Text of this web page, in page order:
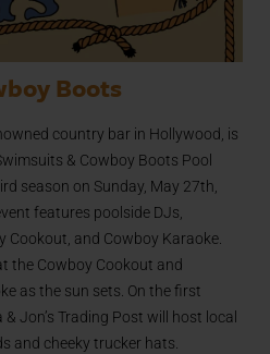
Boots
country bar in Hollywood, is
& Cowboy Boots Pool
season on Sunday, May 27th,
features poolside DJs,
Cookout, and Cowboy Karaoke.
the Cowboy Cookout and
as the sun sets. On the first
Jon’s Trading Post will host local
and cheeky trucker hats.